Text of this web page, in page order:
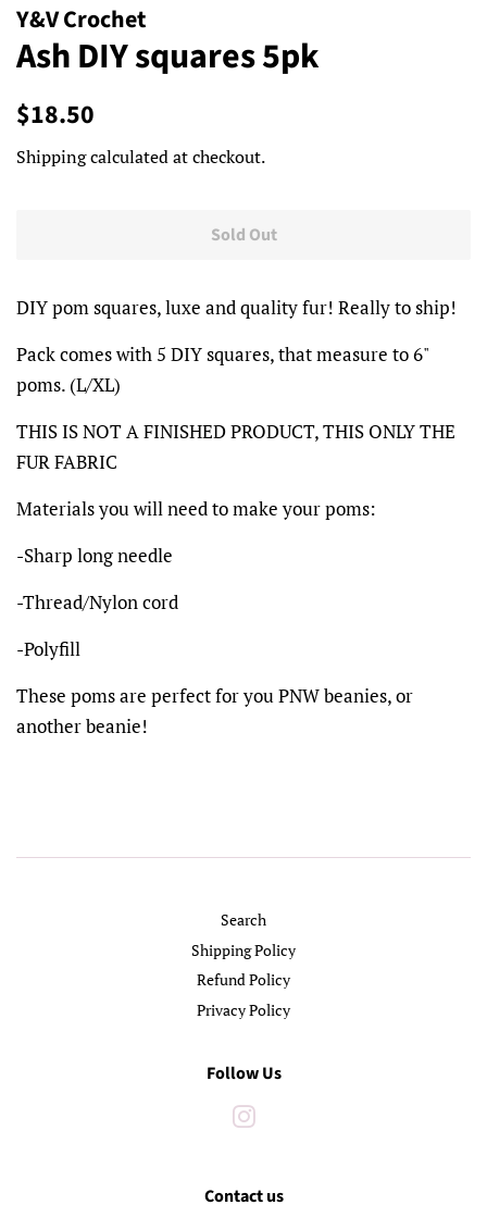
Y&V Crochet
Ash DIY squares 5pk
Regular
$18.50
Shippingcalculated at checkout.
Sold Out
DIY pom squares, luxe and quality fur! Really to ship!
Pack comes with 5 DIY squares, that measure to 6"
poms. (L/XL)
THIS IS NOT A FINISHED PRODUCT, THIS ONLY THE
FUR FABRIC
Materials you will need to make your poms:
-Sharp long needle
-Thread/Nylon cord
-Polyfill
These poms are perfect for you PNW beanies, or
another beanie!
Search
Shipping Policy
Refund Policy
Privacy Policy
Follow Us
Contact us